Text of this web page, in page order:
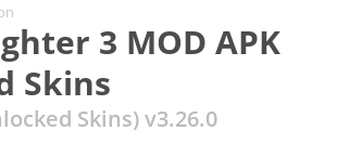
3 MOD APK
Skins
Skins) v3.26.0